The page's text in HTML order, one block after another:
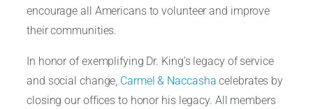
encourage all Americans to volunteer and improve
their communities.
In honor of exemplifying Dr. King’s legacy of service
and social change, Carmel & Naccashacelebrates by
closing our offices to honor his legacy. All members